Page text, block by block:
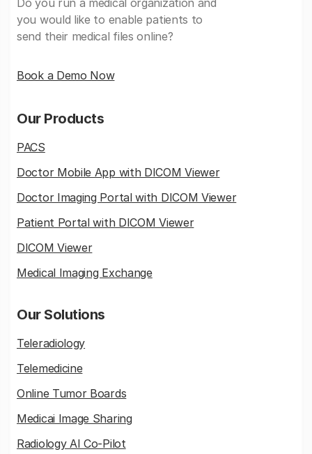
Do you run a medical organization and
you would like to enable patients to
send their medical files online?
Book a Demo Now
Our Products
PACS
Doctor Mobile App with DICOM Viewer
Doctor Imaging Portal with DICOM Viewer
Patient Portal with DICOM Viewer
DICOM Viewer
Medical Imaging Exchange
Our Solutions
Teleradiology
Telemedicine
Online Tumor Boards
Medicai Image Sharing
Radiology AI Co-Pilot